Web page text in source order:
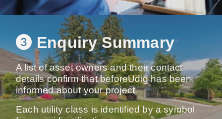
Enquiry Summary
A list of asset owners and their contact
details confirm that beforeUdig has been
informed about your project.
Each utility class is identified by a symbol